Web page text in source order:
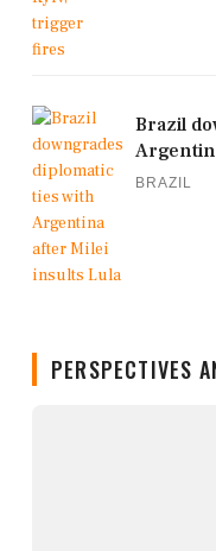
Brazil
BRAZIL
PERSPECTIVES